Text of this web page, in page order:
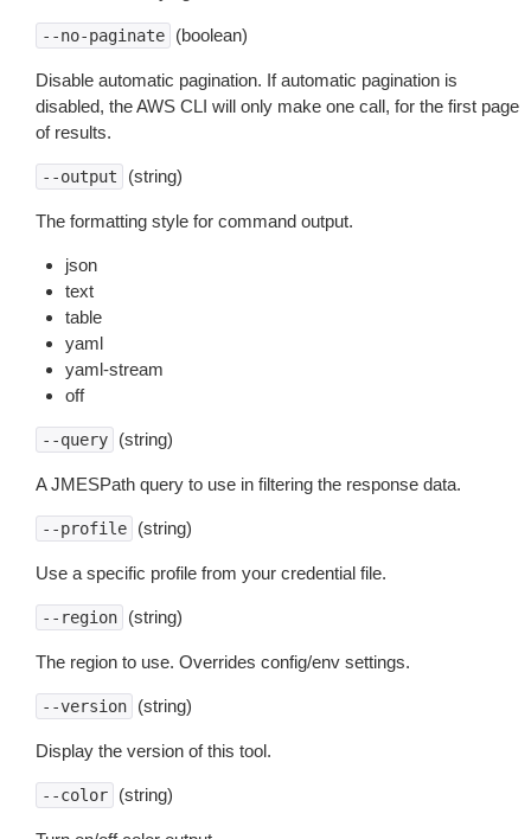
--no-paginate (boolean)
Disable automatic pagination. If automatic pagination is
disabled, the AWS CLI will only make one call, for the first page
of results.
--output (string)
The formatting style for command output.
json
text
table
yaml
yaml-stream
off
--query (string)
A JMESPath query to use in filtering the response data.
--profile (string)
Use a specific profile from your credential file.
--region (string)
The region to use. Overrides config/env settings.
--version (string)
Display the version of this tool.
--color (string)